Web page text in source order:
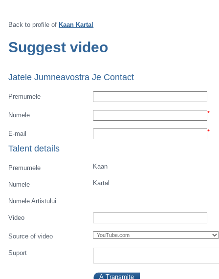
Back to profile of Kaan Kartal
Suggest video
Jatele Jumneavostra Je Contact
Premumele
Numele *
E-mail *
Talent details
Premumele Kaan
Numele Kartal
Numele Artistului
Video
Source of video
Suport